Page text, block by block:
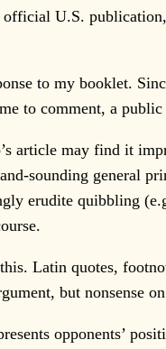
U.S. publication,
to my booklet.
to comment, a
article may find it
sounding general
erudite quibbling
Latin quotes,
but nonsense
opponents’